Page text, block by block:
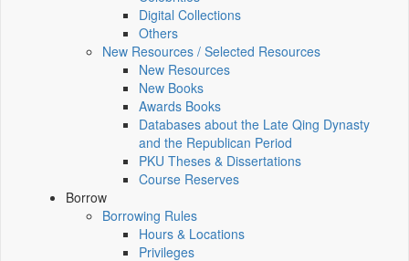
Digital Collections
Others
New Resources / Selected Resources
New Resources
New Books
Awards Books
Databases about the Late Qing Dynasty
and the Republican Period
PKU Theses & Dissertations
Course Reserves
Borrow
Borrowing Rules
Hours & Locations
Privileges